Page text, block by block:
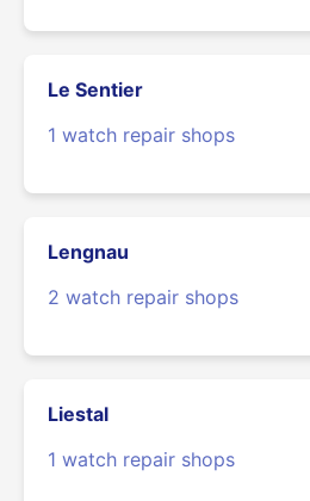
Le Sentier
1 watch repair shops
Lengnau
2 watch repair shops
Liestal
1 watch repair shops